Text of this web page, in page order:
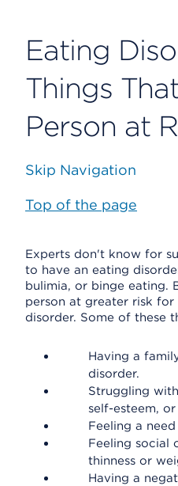
Eating
Things
Person at
Skip Navigation
Top of the page
Experts don't know for
to have an eating
bulimia, or binge eating.
person at greater risk
disorder. Some of these
Having a
disorder.
Struggling
self-esteem,
Feeling a
Feeling social
thinness or
Having a